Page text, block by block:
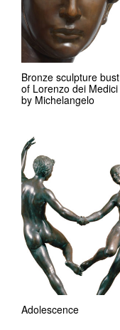
Bronze sculpture bust
of Lorenzo dei Medici
by Michelangelo
Adolescence